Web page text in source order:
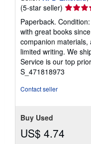
(5-star seller) Seller
rating
5
out
of
5
stars
Paperback.
with great books
companion
limited writing. We
Service is our top
S_471818973
Contact seller
Buy Used
US$ 4.74